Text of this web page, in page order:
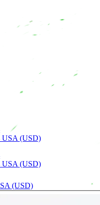
USA (USD)
USA (USD)
(USD)